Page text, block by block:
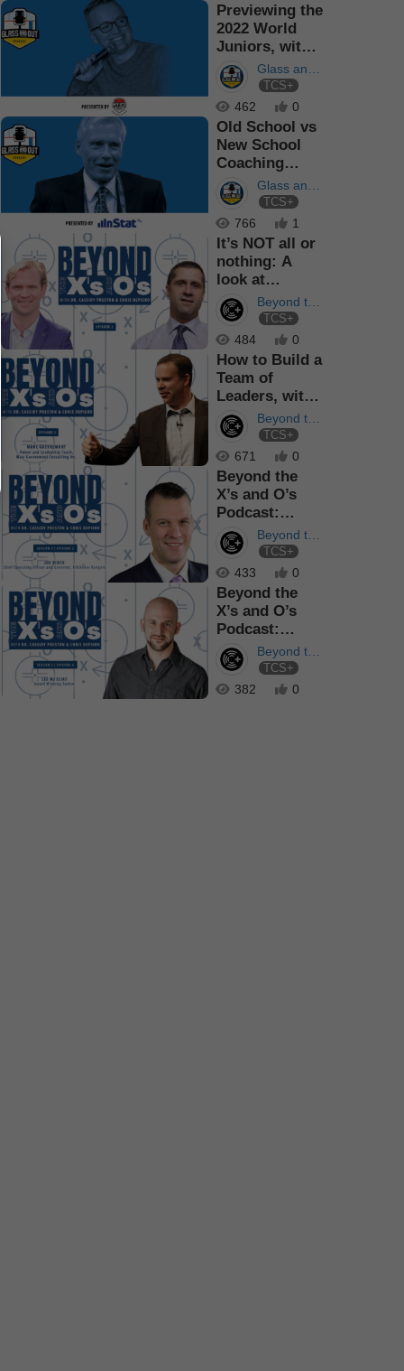
Previewing the
2022 World
Juniors, with
Scott Wheeler
Glass and
Out
Podcast
TCS+
462 0
Old School vs
New School
Coaching
Methods, with
Andy Murray
Glass and
Out
Podcast
TCS+
766 1
It’s NOT all or
nothing: A
look at
process vs
results
Beyond the
X's and O's
TCS+
484 0
How to Build a
Team of
Leaders, with
Leadership
Coach Mar...
Beyond the
X's and O's
TCS+
671 0
Beyond the
X’s and O’s
Podcast:
Leadership in
the Boa...
Beyond the
X's and O's
TCS+
433 0
Beyond the
X’s and O’s
Podcast:
Bringing
People Toget...
Beyond the
X's and O's
TCS+
382 0